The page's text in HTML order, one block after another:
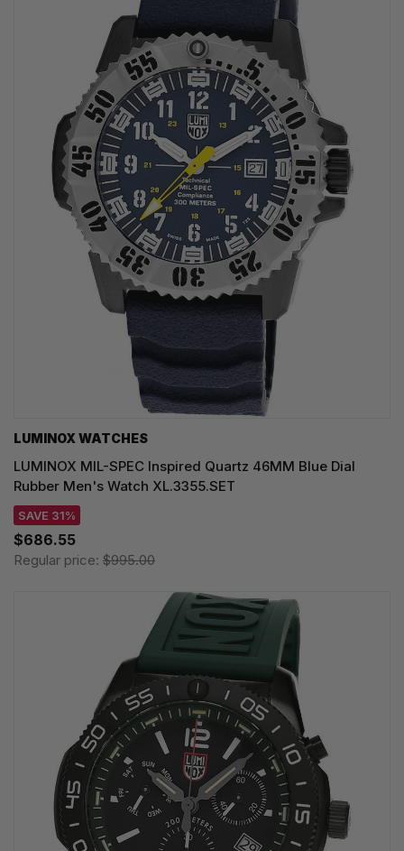
LUMINOX WATCHES
LUMINOX MIL-SPEC Inspired Quartz 46MM Blue Dial
Rubber Men's Watch XL.3355.SET
SAVE 31%
$686.55
Regular price: $995.00